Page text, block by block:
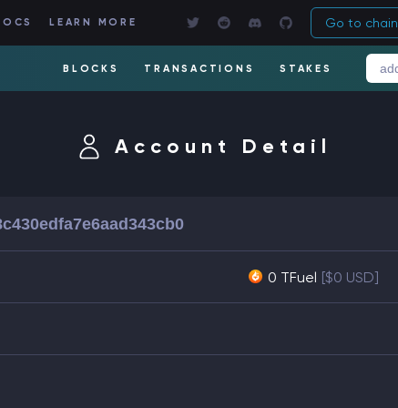
LEARN MORE Go to chain
BLOCKS TRANSACTIONS STAKES
Account Detail
0 TFuel [$0 USD]